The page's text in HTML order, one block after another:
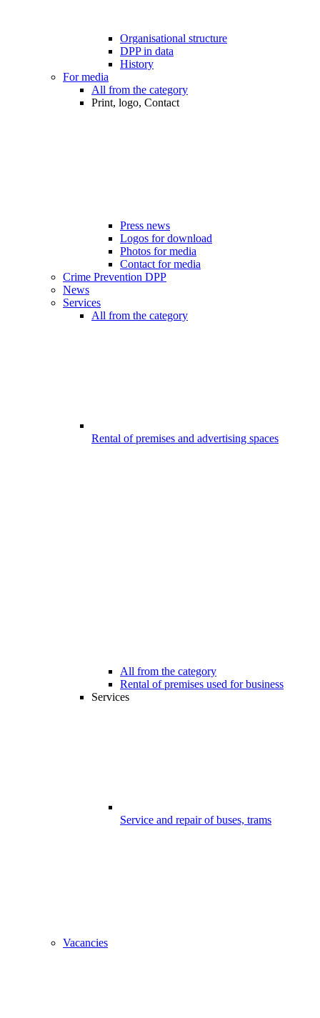
Organisational structure
DPP in data
History
For media
All from the category
Print, logo, Contact
Press news
Logos for download
Photos for media
Contact for media
Crime Prevention DPP
News
Services
All from the category
Rental of premises and advertising spaces
All from the category
Rental of premises used for business
Services
Service and repair of buses, trams
Vacancies